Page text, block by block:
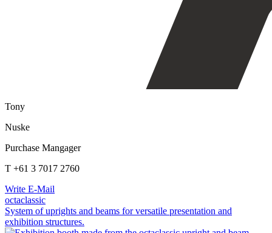
Tony
Nuske
Purchase Mangager
T +61 3 7017 2760
Write E-Mail
octaclassic
System of uprights and beams for versatile presentation and
exhibition structures.